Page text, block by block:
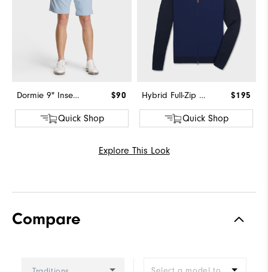
Dormie 9" Inseam Short $90
Quick Shop
Hybrid Full-Zip Sweater $195
Quick Shop
Explore This Look
Compare